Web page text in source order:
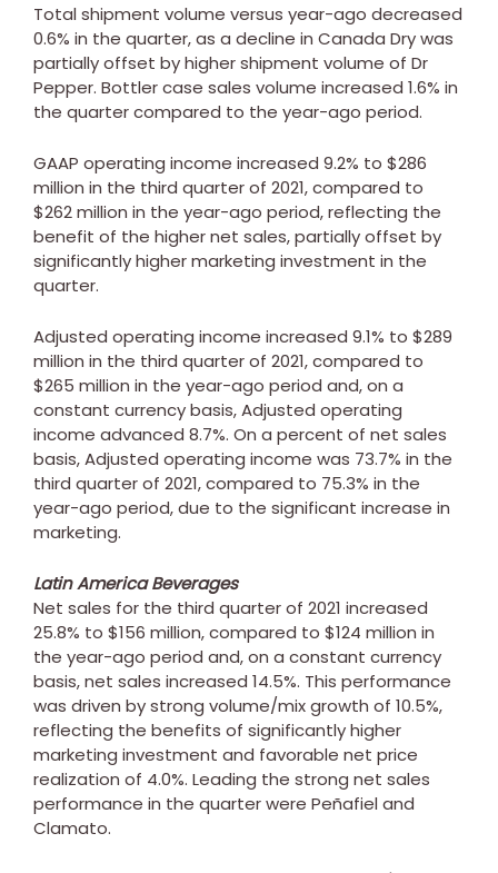
Total shipment volume versus year-ago decreased
0.6% in the quarter, as a decline in Canada Dry was
partially offset by higher shipment volume of Dr
Pepper. Bottler case sales volume increased 1.6% in
the quarter compared to the year-ago period.
GAAP operating income increased 9.2% to $286
million in the third quarter of 2021, compared to
$262 million in the year-ago period, reflecting the
benefit of the higher net sales, partially offset by
significantly higher marketing investment in the
quarter.
Adjusted operating income increased 9.1% to $289
million in the third quarter of 2021, compared to
$265 million in the year-ago period and, on a
constant currency basis, Adjusted operating
income advanced 8.7%. On a percent of net sales
basis, Adjusted operating income was 73.7% in the
third quarter of 2021, compared to 75.3% in the
year-ago period, due to the significant increase in
marketing.
Latin America Beverages
Net sales for the third quarter of 2021 increased
25.8% to $156 million, compared to $124 million in
the year-ago period and, on a constant currency
basis, net sales increased 14.5%. This performance
was driven by strong volume/mix growth of 10.5%,
reflecting the benefits of significantly higher
marketing investment and favorable net price
realization of 4.0%. Leading the strong net sales
performance in the quarter were Peñafiel and
Clamato.